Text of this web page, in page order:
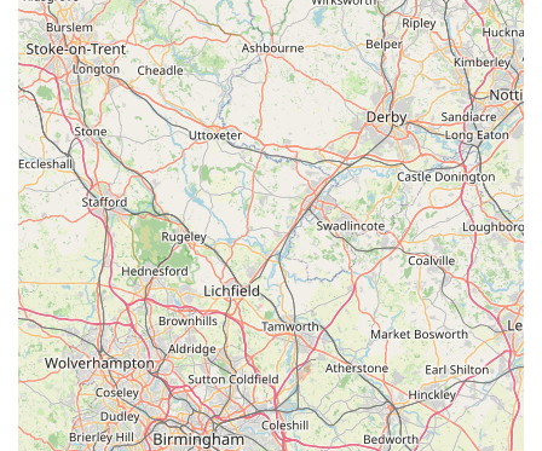
pillar of the local community, providing essential,
compassionate, and expert care that makes it the ideal choice
for animal owners across the Richmond region and beyond.